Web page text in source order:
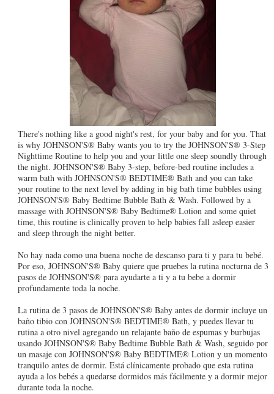
There's nothing like a good night's rest, for your baby and for you. That
is why JOHNSON'S® Baby wants you to try the JOHNSON'S® 3-Step
Nighttime Routine to help you and your little one sleep soundly through
the night. JOHNSON'S® Baby 3-step, before-bed routine includes a
warm bath with JOHNSON'S® BEDTIME® Bath and you can take
your routine to the next level by adding in big bath time bubbles using
JOHNSON'S® Baby Bedtime Bubble Bath & Wash. Followed by a
massage with JOHNSON'S® Baby Bedtime® Lotion and some quiet
time, this routine is clinically proven to help babies fall asleep easier
and sleep through the night better.
No hay nada como una buena noche de descanso para ti y para tu bebé.
Por eso, JOHNSON'S® Baby quiere que pruebes la rutina nocturna de 3
pasos de JOHNSON'S® para ayudarte a ti y a tu bebe a dormir
profundamente toda la noche.
La rutina de 3 pasos de JOHNSON'S® Baby antes de dormir incluye un
baño tibio con JOHNSON'S® BEDTIME® Bath, y puedes llevar tu
rutina a otro nivel agregando un relajante baño de espumas y burbujas
usando JOHNSON'S® Baby Bedtime Bubble Bath & Wash, seguido por
un masaje con JOHNSON'S® Baby BEDTIME® Lotion y un momento
tranquilo antes de dormir. Está clínicamente probado que esta rutina
ayuda a los bebés a quedarse dormidos más fácilmente y a dormir mejor
durante toda la noche.